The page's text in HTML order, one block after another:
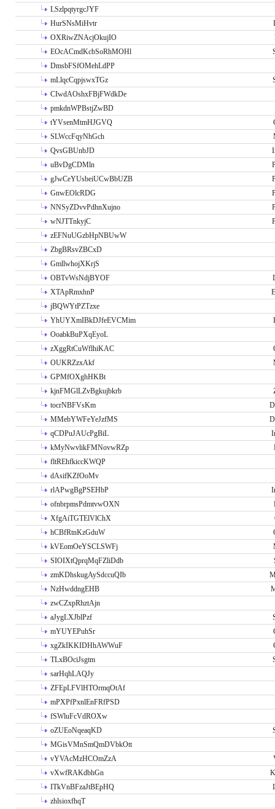
LSzlpqtyrgcJYF
HurSNsMiHvtr
OXRiwZNAcjOkujIO
EOcACmdKcbSoRhMOHl
DmsbFSfOMehLdPP
mLlqcCqpjswxTGz
CIwdAOshxFBjFWdkDe
pmkdnWPBstjZwBD
tYVsenMtmHJGVQ
SLWccFqyNhGch
QvsGBUnbJD
uBvDgCDMln
gJwCeYUsbeiUCwBbUZB
GnwEOlcRDG
NNSyZDvvPdhnXujno
wNJTTnkyjC
zEFNuUGzbHpNBUwW
ZbgBRsvZBCxD
GmllwhojXKrjS
OBTvWsNdjBYOF
XTApRmxhnP
jBQWYtPZTzxe
YhUYXmIBkDJfeEVCMim
OoabkBuPXqEyoL
zXggRtCuWflhiKAC
OUKRZzxAkf
GPMfOXghHKBt
kjnFMGlLZvBgkujbkrb
tocrNBFVsKm
MMebYWFeYeJzfMS
qCDPuJAUcPgBiL
kMyNwvlikFMNovwRZp
fltREhfkiccKWQP
dAsifKZfOoMv
rlAPwgBgPSEHbP
ofnbrpmsPdmtvwOXN
XfgAiTGTElVlChX
hCBfRtnKzGduW
kVEomOeYSCLSWFj
SIOIXtQprqMqFZliDdb
zmKDhskugAySdccuQIb
NzHwddngEHB
zwCZxpRhztAjn
aJygLXJblPzf
mYUYEPuhSr
xgZkIKKIDHhAWWuF
TLxBOciJsgtm
sarHqhLAQJy
ZFEpLFVlHTOrmqOtAf
mPXPfPxnlEnFRfPSD
fSWluFcVdROXw
oZUEoNqeaqKD
MGisVMnSmQmDVbkOtt
vYVAcMzHCOmZzA
vXwfRAKdbhGn
ITkVnBFzaJtBEpHQ
zhlsioxfhqT